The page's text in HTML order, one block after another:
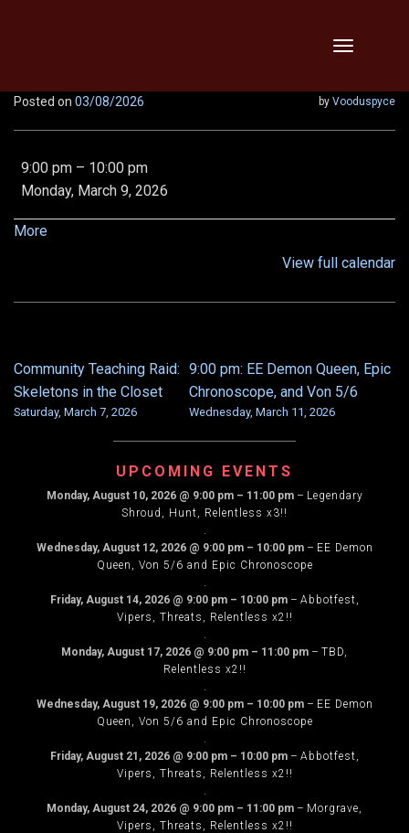
content
Toggle
Posted on 03/08/2026 by Vooduspyce
THTH,
Vipers,
Relentless,
9:00 pm – 10:00 pm
Monday, March 9, 2026
Moreabout
View full calendar
POST
NAVIGATION
Community Teaching Raid:
Skeletons in the Closet
Saturday, March 7, 2026
9:00 pm: EE Demon Queen, Epic
Chronoscope, and Von 5/6
Wednesday, March 11, 2026
UPCOMING EVENTS
Monday, August 10, 2026@ 9:00 pm – 11:00 pm– Legendary
Shroud, Hunt, Relentless x3!!
.
Wednesday, August 12, 2026@ 9:00 pm – 10:00 pm– EE Demon
Queen, Von 5/6 and Epic Chronoscope
.
Friday, August 14, 2026@ 9:00 pm – 10:00 pm– Abbotfest,
Vipers, Threats, Relentless x2!!
.
Monday, August 17, 2026 @ 9:00 pm – 11:00 pm – TBD,
Relentless x2!!
.
Wednesday, August 19, 2026@ 9:00 pm – 10:00 pm– EE Demon
Queen, Von 5/6 and Epic Chronoscope
.
Friday, August 21, 2026@ 9:00 pm – 10:00 pm– Abbotfest,
Vipers, Threats, Relentless x2!!
.
Monday, August 24, 2026 @ 9:00 pm – 11:00 pm – Morgrave,
Vipers, Threats, Relentless x2!!